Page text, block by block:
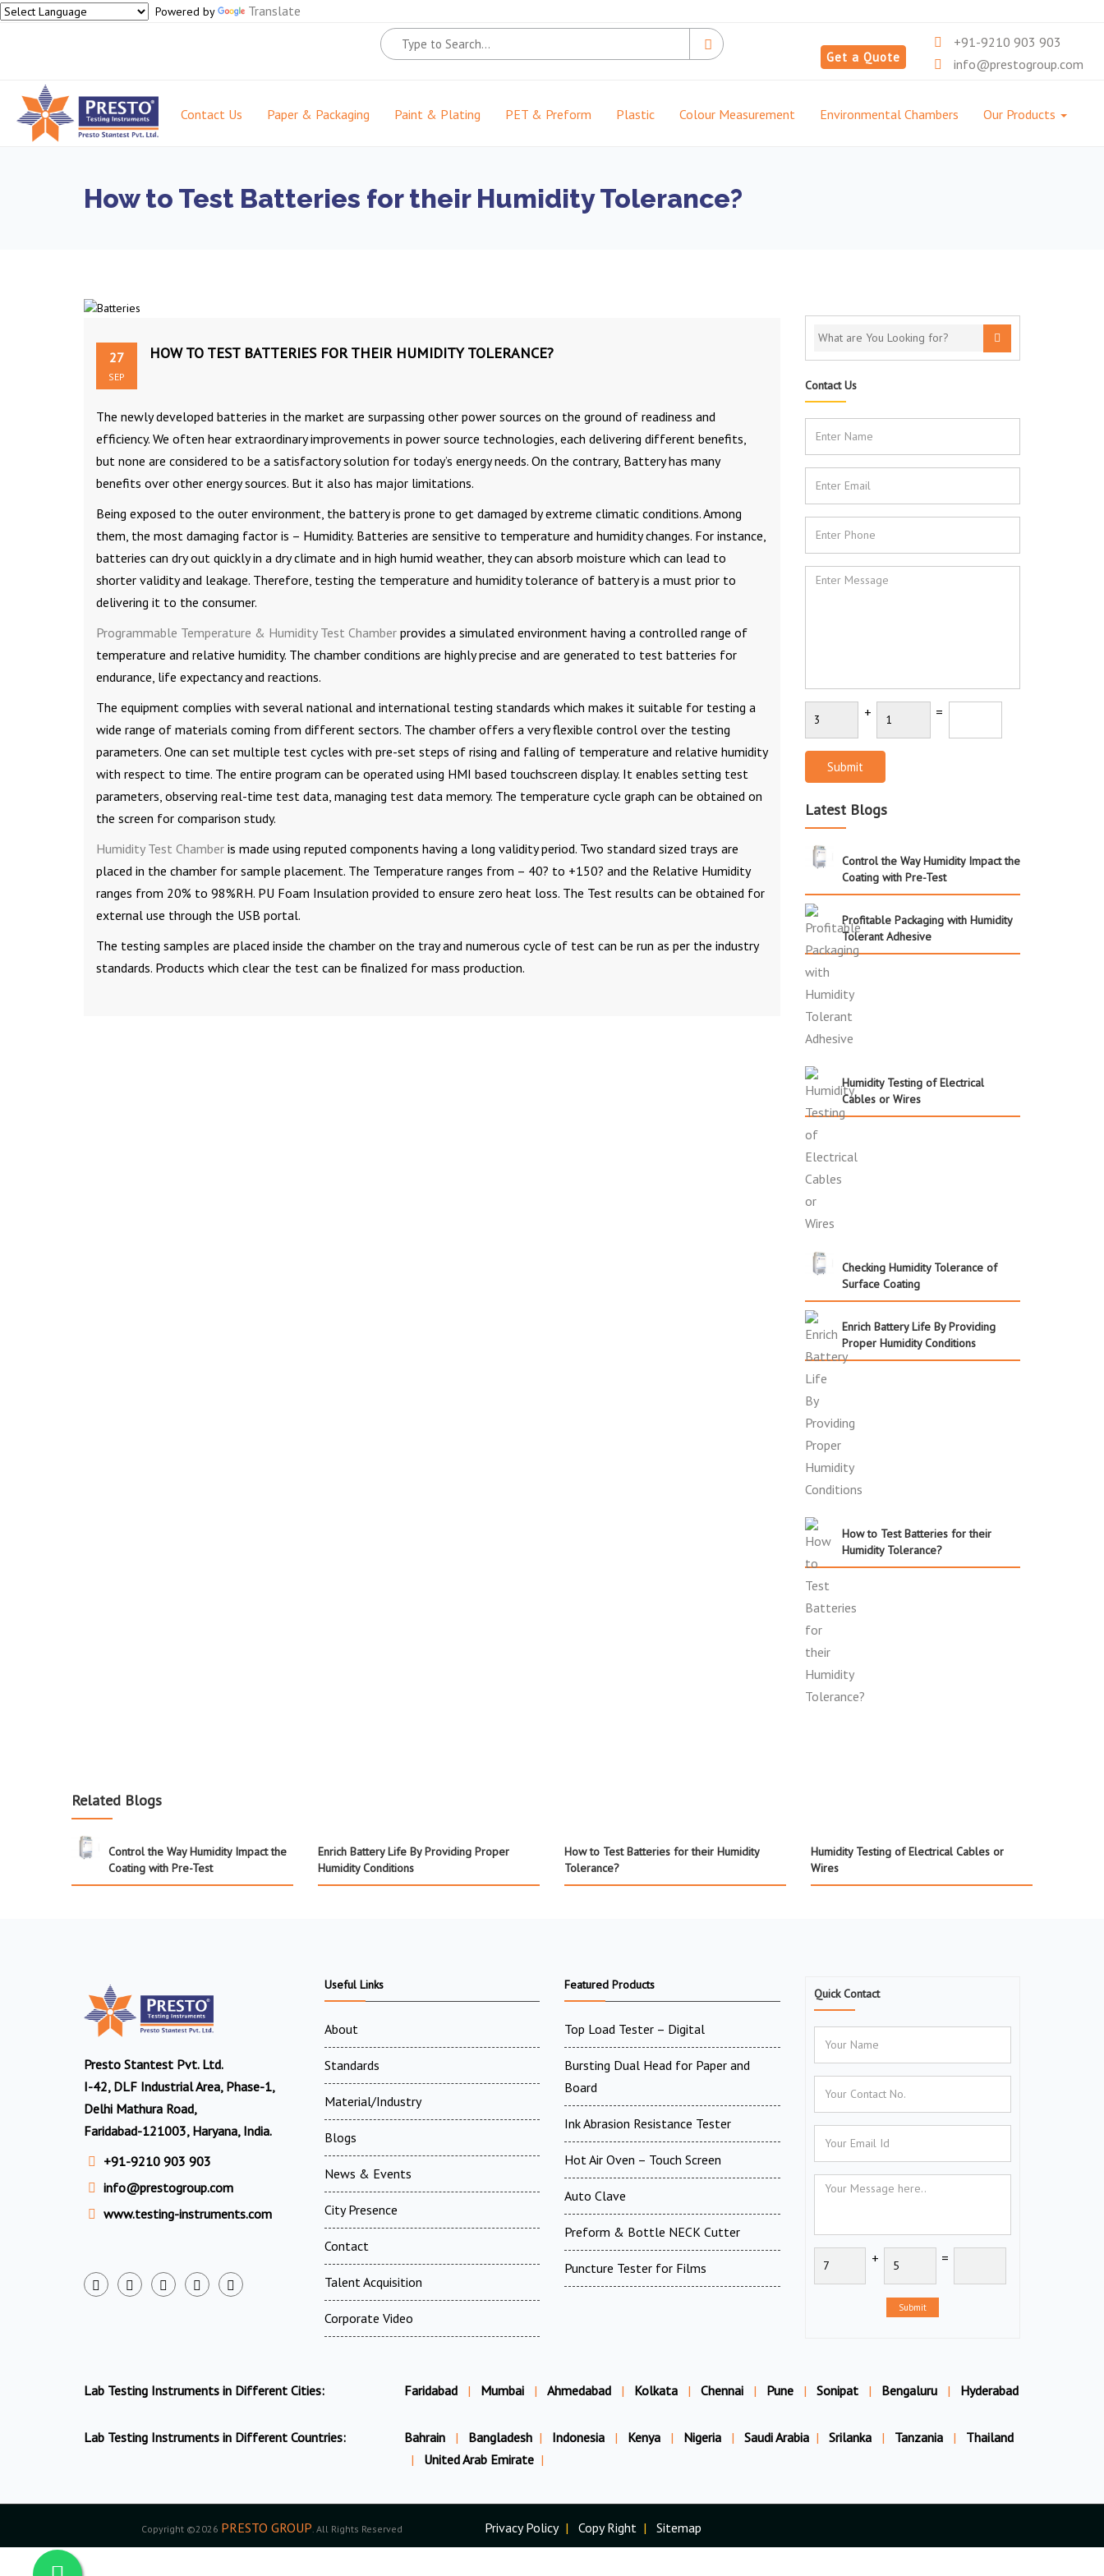
Powered by Translate
Get a Quote
+91-9210 903 903
info@prestogroup.com
Contact Us Paper & Packaging Paint & Plating PET & Preform Plastic Colour Measurement Environmental Chambers Our Products
How to Test Batteries for their Humidity Tolerance?
27
SEP
HOW TO TEST BATTERIES FOR THEIR HUMIDITY TOLERANCE?
The newly developed batteries in the market are surpassing other power sources on the ground of readiness and
efficiency. We often hear extraordinary improvements in power source technologies, each delivering different benefits,
but none are considered to be a satisfactory solution for today’s energy needs. On the contrary, Battery has many
benefits over other energy sources. But it also has major limitations.
Being exposed to the outer environment, the battery is prone to get damaged by extreme climatic conditions. Among
them, the most damaging factor is – Humidity. Batteries are sensitive to temperature and humidity changes. For instance,
batteries can dry out quickly in a dry climate and in high humid weather, they can absorb moisture which can lead to
shorter validity and leakage. Therefore, testing the temperature and humidity tolerance of battery is a must prior to
delivering it to the consumer.
Programmable Temperature & Humidity Test Chamber provides a simulated environment having a controlled range of
temperature and relative humidity. The chamber conditions are highly precise and are generated to test batteries for
endurance, life expectancy and reactions.
The equipment complies with several national and international testing standards which makes it suitable for testing a
wide range of materials coming from different sectors. The chamber offers a very flexible control over the testing
parameters. One can set multiple test cycles with pre-set steps of rising and falling of temperature and relative humidity
with respect to time. The entire program can be operated using HMI based touchscreen display. It enables setting test
parameters, observing real-time test data, managing test data memory. The temperature cycle graph can be obtained on
the screen for comparison study.
Humidity Test Chamber is made using reputed components having a long validity period. Two standard sized trays are
placed in the chamber for sample placement. The Temperature ranges from – 40? to +150? and the Relative Humidity
ranges from 20% to 98%RH. PU Foam Insulation provided to ensure zero heat loss. The Test results can be obtained for
external use through the USB portal.
The testing samples are placed inside the chamber on the tray and numerous cycle of test can be run as per the industry
standards. Products which clear the test can be finalized for mass production.
Contact Us
+ =
Submit
Latest Blogs
Control the Way Humidity Impact the
Coating with Pre-Test
Profitable Packaging with Humidity
Tolerant Adhesive
Humidity Testing of Electrical
Cables or Wires
Checking Humidity Tolerance of
Surface Coating
Enrich Battery Life By Providing
Proper Humidity Conditions
How to Test Batteries for their
Humidity Tolerance?
Related Blogs
Control the Way Humidity Impact the
Coating with Pre-Test
Enrich Battery Life By Providing Proper
Humidity Conditions
How to Test Batteries for their Humidity
Tolerance?
Humidity Testing of Electrical Cables or
Wires
Presto Stantest Pvt. Ltd.
I-42, DLF Industrial Area, Phase-1,
Delhi Mathura Road,
Faridabad-121003, Haryana, India.
+91-9210 903 903
info@prestogroup.com
www.testing-instruments.com
Useful Links
About
Standards
Material/Industry
Blogs
News & Events
City Presence
Contact
Talent Acquisition
Corporate Video
Featured Products
Top Load Tester – Digital
Bursting Dual Head for Paper and
Board
Ink Abrasion Resistance Tester
Hot Air Oven – Touch Screen
Auto Clave
Preform & Bottle NECK Cutter
Puncture Tester for Films
Quick Contact
+ =
Submit
Lab Testing Instruments in Different Cities: Faridabad | Mumbai | Ahmedabad | Kolkata | Chennai | Pune | Sonipat | Bengaluru | Hyderabad
Lab Testing Instruments in Different Countries: Bahrain | Bangladesh | Indonesia | Kenya | Nigeria | Saudi Arabia | Srilanka | Tanzania |
Thailand
|
United Arab Emirate |
Copyright ©2026 PRESTO GROUP. All Rights Reserved Privacy Policy | Copy Right | Sitemap